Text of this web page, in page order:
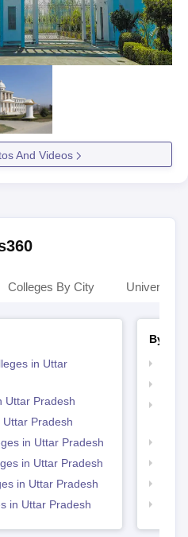
And Videos
Colleges By City
in Uttar
Uttar Pradesh
Pradesh
in Uttar Pradesh
in Uttar Pradesh
in Uttar Pradesh
in Uttar Pradesh
By